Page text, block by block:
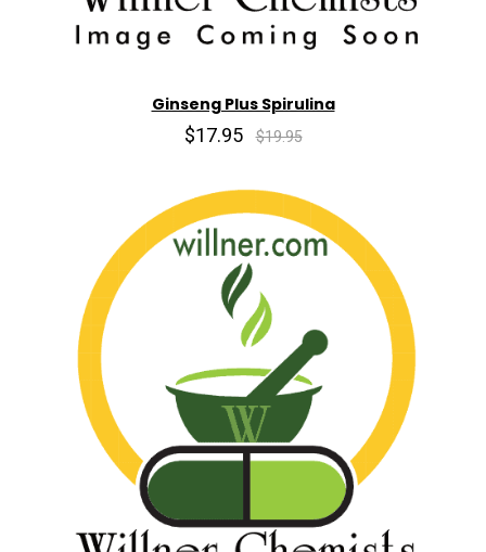
Ginseng Plus Spirulina
$17.95 $19.95